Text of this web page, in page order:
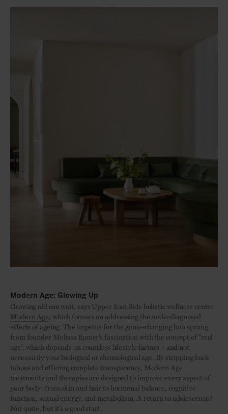
Modern Age: Glowing Up
Growing old can wait, says Upper East Side holistic wellness centre
Modern Age, which focuses on addressing the underdiagnosed
effects of ageing. The impetus for the game-changing hub sprang
from founder Melissa Eamer’s fascination with the concept of “real
age”, which depends on countless lifestyle factors – and not
necessarily your biological or chronological age. By stripping back
taboos and offering complete transparency, Modern Age
treatments and therapies are designed to improve every aspect of
your body: from skin and hair to hormonal balance, cognitive
function, sexual energy, and metabolism. A return to adolescence?
Not quite, but it’s a good start.